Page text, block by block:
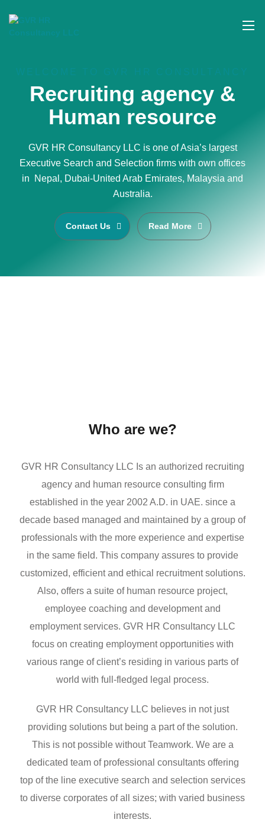
Recruiting agency &
Human resource
GVR HR Consultancy LLC is one of Asia’s largest
Executive Search and Selection firms with own offices
in Nepal, Dubai-United Arab Emirates, Malaysia and
Australia.
Contact Us Read More
Who are we?
GVR HR Consultancy LLC Is an authorized recruiting
agency and human resource consulting firm
established in the year 2002 A.D. in UAE. since a
decade based managed and maintained by a group of
professionals with the more experience and expertise
in the same field. This company assures to provide
customized, efficient and ethical recruitment solutions.
Also, offers a suite of human resource project,
employee coaching and development and
employment services. GVR HR Consultancy LLC
focus on creating employment opportunities with
various range of client’s residing in various parts of
world with full-fledged legal process.
GVR HR Consultancy LLC believes in not just
providing solutions but being a part of the solution.
This is not possible without Teamwork. We are a
dedicated team of professional consultants offering
top of the line executive search and selection services
to diverse corporates of all sizes; with varied business
interests.